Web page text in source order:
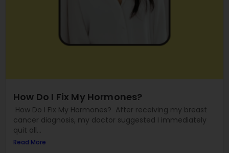
How Do I Fix My Hormones?
How Do I Fix My Hormones? After receiving my breast
cancer diagnosis, my doctor suggested I immediately
quit all...
Read More